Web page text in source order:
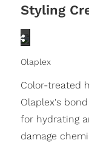
Styling
Olaplex
Color-treated
Olaplex's
for hydrating
damage